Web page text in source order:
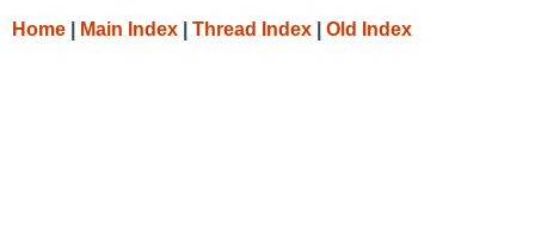
Home Main Index Thread Index Old Index